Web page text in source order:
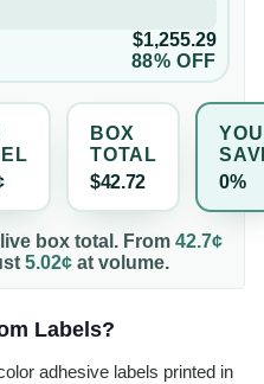
$1,255.29
88% OFF
BOX
TOTAL
$42.72
YOU
0%
box total. From 42.7¢
5.02¢ at volume.
Labels?
adhesive labels printed in